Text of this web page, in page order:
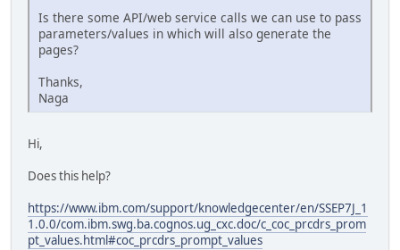
Is there some API/web service calls we can use to pass
parameters/values in which will also generate the
pages?
Thanks,
Naga
Hi,
Does this help?
https://www.ibm.com/support/knowledgecenter/en/SSEP7J_1
1.0.0/com.ibm.swg.ba.cognos.ug_cxc.doc/c_coc_prcdrs_prom
pt_values.html#coc_prcdrs_prompt_values